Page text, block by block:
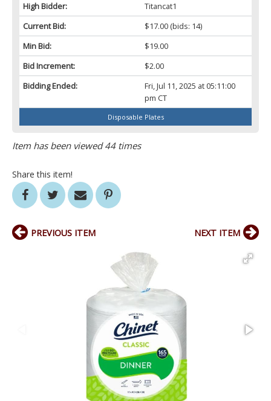
High Bidder:
Titancat1
Current Bid:
$17.00(bids: 14)
Min Bid:
$19.00
Bid Increment:
$2.00
Bidding Ended:
Fri, Jul 11, 2025 at 05:11:00
pm CT
Disposable Plates
Item has been viewed 44 times
Share this item!
PREVIOUS ITEM NEXT ITEM